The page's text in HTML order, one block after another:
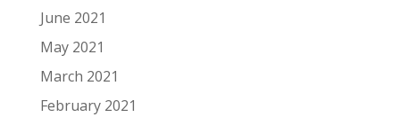
June 2021
May 2021
March 2021
February 2021